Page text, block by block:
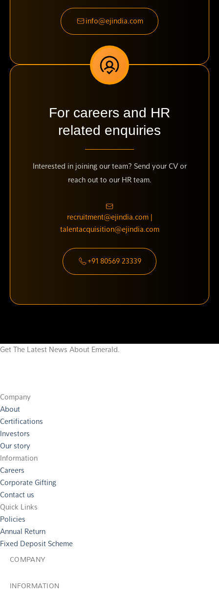
info@ejindia.com
For careers and HR
related enquiries
Interested in joining our team? Send your CV or
reach out to our HR team.
recruitment@ejindia.com |
talentacquisition@ejindia.com
+91 80569 23339
Get The Latest News About Emerald.
Company
About
Certifications
Investors
Our story
Information
Careers
Corporate Gifting
Contact us
Quick Links
Policies
Annual Return
Fixed Deposit Scheme
COMPANY
INFORMATION